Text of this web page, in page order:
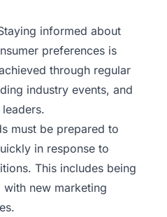
informed about
preferences is
through regular
industry events, and
must be prepared to
in response to
This includes being
new marketing